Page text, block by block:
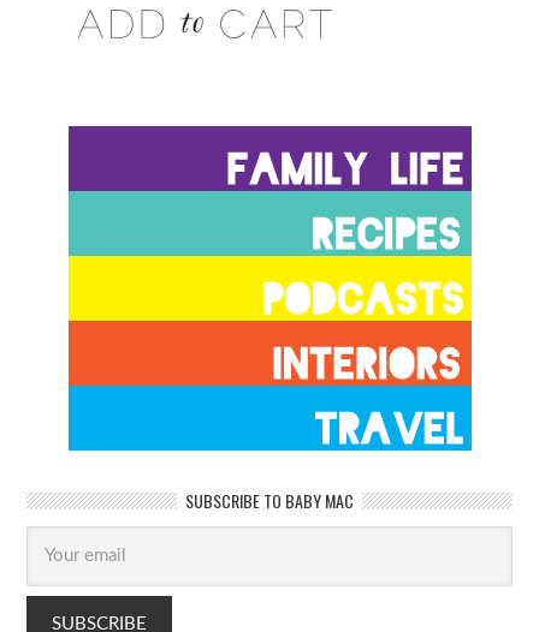
SUBSCRIBE TO BABY MAC